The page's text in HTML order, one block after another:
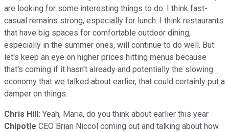
are looking for some interesting things to do. I think fast-
casual remains strong, especially for lunch. I think restaurants
that have big spaces for comfortable outdoor dining,
especially in the summer ones, will continue to do well. But
let's keep an eye on higher prices hitting menus because
that's coming if it hasn't already and potentially the slowing
economy that we talked about earlier, that could certainly put a
damper on things.
Chris Hill: Yeah, Maria, do you think about earlier this year
Chipotle CEO Brian Niccol coming out and talking about how